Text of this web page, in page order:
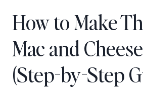
How to Make
Mac and
(Step-by-Step